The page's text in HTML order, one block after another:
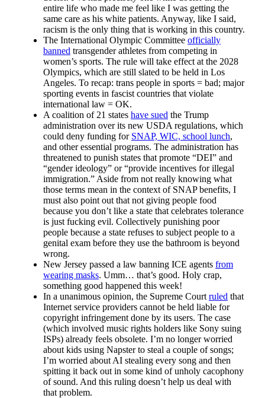
entire life who made me feel like I was getting the
same care as his white patients. Anyway, like I said,
racism is the only thing that is working in this country.
The International Olympic Committee officially
banned transgender athletes from competing in
women’s sports. The rule will take effect at the 2028
Olympics, which are still slated to be held in Los
Angeles. To recap: trans people in sports = bad; major
sporting events in fascist countries that violate
international law = OK.
A coalition of 21 states have sued the Trump
administration over its new USDA regulations, which
could deny funding for SNAP, WIC, school lunch,
and other essential programs. The administration has
threatened to punish states that promote “DEI” and
“gender ideology” or “provide incentives for illegal
immigration.” Aside from not really knowing what
those terms mean in the context of SNAP benefits, I
must also point out that not giving people food
because you don’t like a state that celebrates tolerance
is just fucking evil. Collectively punishing poor
people because a state refuses to subject people to a
genital exam before they use the bathroom is beyond
wrong.
New Jersey passed a law banning ICE agents from
wearing masks. Umm… that’s good. Holy crap,
something good happened this week!
In a unanimous opinion, the Supreme Court ruled that
Internet service providers cannot be held liable for
copyright infringement done by its users. The case
(which involved music rights holders like Sony suing
ISPs) already feels obsolete. I’m no longer worried
about kids using Napster to steal a couple of songs;
I’m worried about AI stealing every song and then
spitting it back out in some kind of unholy cacophony
of sound. And this ruling doesn’t help us deal with
that problem.